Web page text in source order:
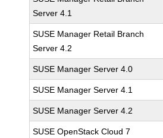
Server 4.1
SUSE Manager Retail Branch
Server 4.2
SUSE Manager Server 4.0
SUSE Manager Server 4.1
SUSE Manager Server 4.2
SUSE OpenStack Cloud 7